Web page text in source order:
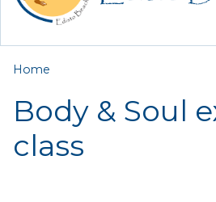
You are here
Home
Body & Soul
class